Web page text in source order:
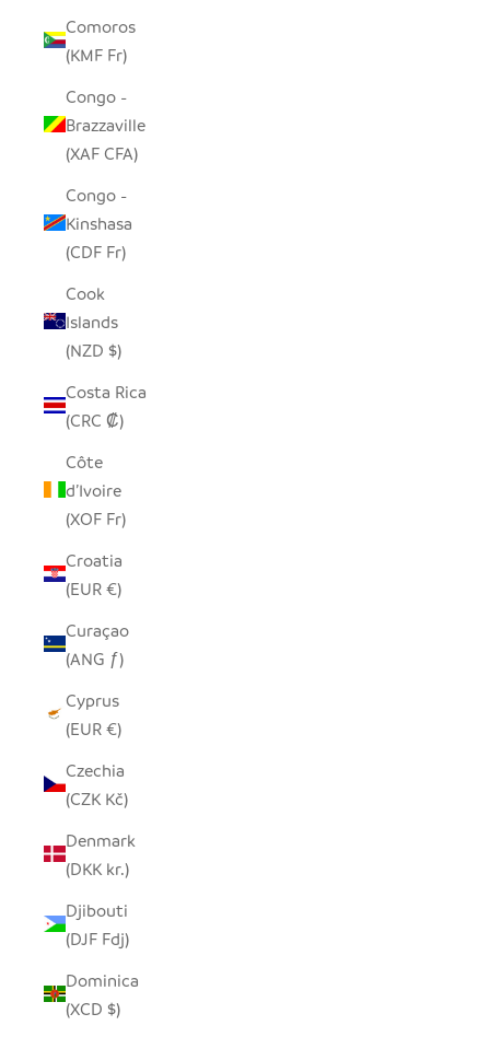
Comoros
(KMF Fr)
Congo -
Brazzaville
(XAF CFA)
Congo -
Kinshasa
(CDF Fr)
Cook
Islands
(NZD $)
Costa Rica
(CRC ₡)
Côte
d’Ivoire
(XOF Fr)
Croatia
(EUR €)
Curaçao
(ANG ƒ)
Cyprus
(EUR €)
Czechia
(CZK Kč)
Denmark
(DKK kr.)
Djibouti
(DJF Fdj)
Dominica
(XCD $)